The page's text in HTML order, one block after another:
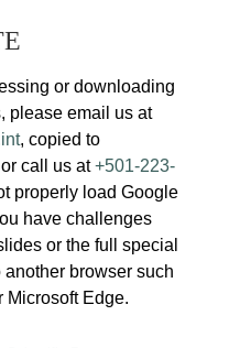
or downloading
please email us at
, copied to
call us at+501-223-
properly load Google
have challenges
or the full special
browser such
Microsoft Edge.